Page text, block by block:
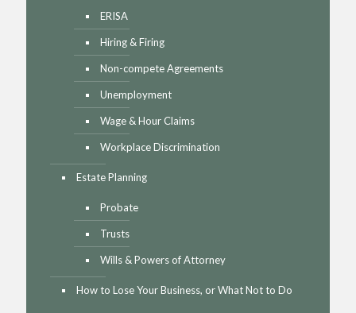
ERISA
Hiring & Firing
Non-compete Agreements
Unemployment
Wage & Hour Claims
Workplace Discrimination
Estate Planning
Probate
Trusts
Wills & Powers of Attorney
How to Lose Your Business, or What Not to Do